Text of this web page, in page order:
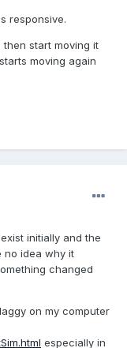
responsive.
start moving it
moving again
initially and the
no idea why it
changed
on my computer
especially in